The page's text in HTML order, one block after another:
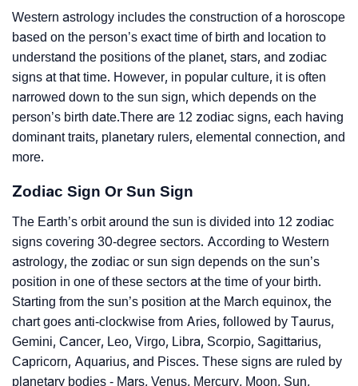
Western astrology includes the construction of a horoscope
based on the person’s exact time of birth and location to
understand the positions of the planet, stars, and zodiac
signs at that time. However, in popular culture, it is often
narrowed down to the sun sign, which depends on the
person’s birth date.There are 12 zodiac signs, each having
dominant traits, planetary rulers, elemental connection, and
more.
Zodiac Sign Or Sun Sign
The Earth’s orbit around the sun is divided into 12 zodiac
signs covering 30-degree sectors. According to Western
astrology, the zodiac or sun sign depends on the sun’s
position in one of these sectors at the time of your birth.
Starting from the sun’s position at the March equinox, the
chart goes anti-clockwise from Aries, followed by Taurus,
Gemini, Cancer, Leo, Virgo, Libra, Scorpio, Sagittarius,
Capricorn, Aquarius, and Pisces. These signs are ruled by
planetary bodies - Mars, Venus, Mercury, Moon, Sun,